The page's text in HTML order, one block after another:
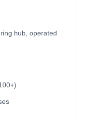
hub, operated